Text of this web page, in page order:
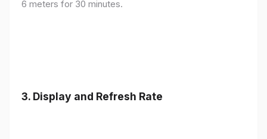
6 meters for 30 minutes.
3. Display and Refresh Rate